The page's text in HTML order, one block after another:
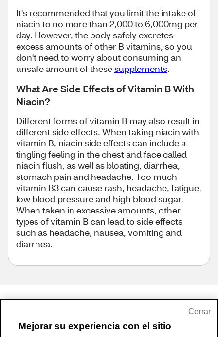
It's recommended that you limit the intake of
niacin to no more than 2,000 to 6,000mg per
day. However, the body safely excretes
excess amounts of other B vitamins, so you
don't need to worry about consuming an
unsafe amount of thesesupplements.
What Are Side Effects of Vitamin B With
Niacin?
Different forms of vitamin B may also result in
different side effects. When taking niacin with
vitamin B, niacin side effects can include a
tingling feeling in the chest and face called
niacin flush, as well as bloating, diarrhea,
stomach pain and headache. Too much
vitamin B3 can cause rash, headache, fatigue,
low blood pressure and high blood sugar.
When taken in excessive amounts, other
types of vitamin B can lead to side effects
such as headache, nausea, vomiting and
diarrhea.
Mejorar su experiencia con el sitio
Cerrar